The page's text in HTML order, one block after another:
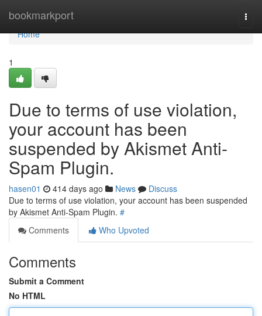
bookmarkport
Home
Home
1
Due to terms of use violation,
your account has been
suspended by Akismet Anti-
Spam Plugin.
hasen01 414 days ago News
Discuss
Due to terms of use violation, your account has been suspended
by Akismet Anti-Spam Plugin. #
Comments
Who Upvoted
Comments
Submit a Comment
No HTML